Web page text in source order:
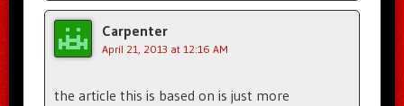
Carpenter
April 21, 2013 at 12:16 AM
the article this is based on is just more